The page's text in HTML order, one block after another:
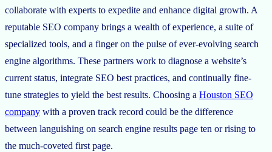
collaborate with experts to expedite and enhance digital growth. A
reputable SEO company brings a wealth of experience, a suite of
specialized tools, and a finger on the pulse of ever-evolving search
engine algorithms. These partners work to diagnose a website’s
current status, integrate SEO best practices, and continually fine-
tune strategies to yield the best results. Choosing a Houston SEO
company with a proven track record could be the difference
between languishing on search engine results page ten or rising to
the much-coveted first page.